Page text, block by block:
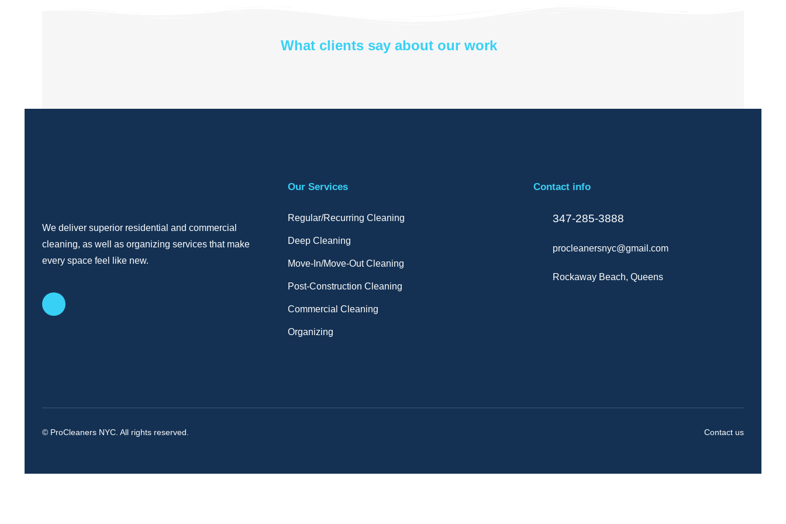
What clients say about our work
We deliver superior residential and commercial
cleaning, as well as organizing services that make
every space feel like new.
Our Services
Regular/Recurring Cleaning
Deep Cleaning
Move-In/Move-Out Cleaning
Post-Construction Cleaning
Commercial Cleaning
Organizing
Contact info
347-285-3888
procleanersnyc@gmail.com
Rockaway Beach, Queens
© ProCleaners NYC. All rights reserved. Contact us